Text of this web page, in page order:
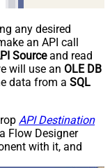
any desired
an API call
Sourceand read
will use an OLE DB
data from a SQL
API Destination
Flow Designer
with it, and